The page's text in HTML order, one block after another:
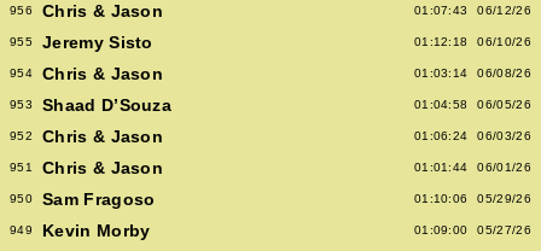
956 Chris & Jason 01:07:43 06/12/26
955 Jeremy Sisto 01:12:18 06/10/26
954 Chris & Jason 01:03:14 06/08/26
953 Shaad D’Souza 01:04:58 06/05/26
952 Chris & Jason 01:06:24 06/03/26
951 Chris & Jason 01:01:44 06/01/26
950 Sam Fragoso 01:10:06 05/29/26
949 Kevin Morby 01:09:00 05/27/26